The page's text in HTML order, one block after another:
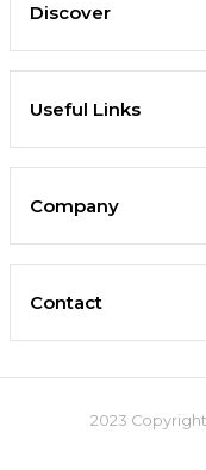
Discover
Useful Links
Company
Contact
2023 Copyright